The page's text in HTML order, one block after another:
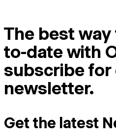
The best
to-date with
subscribe for
newsletter.
Get the latest